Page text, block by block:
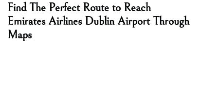
Find The Perfect Route to Reach
Emirates Airlines Dublin Airport Through
Maps